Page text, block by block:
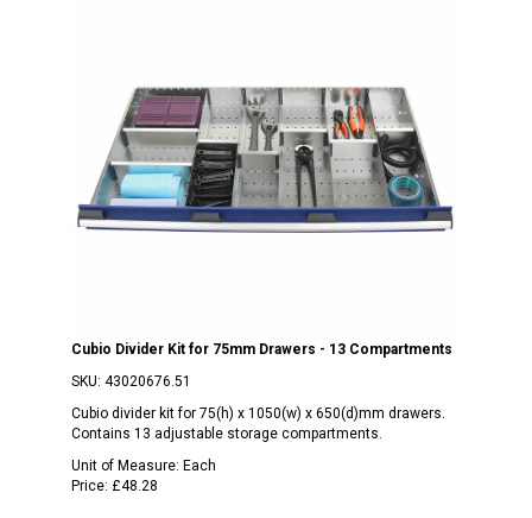
Cubio Divider Kit for 75mm Drawers - 13 Compartments
SKU: 43020676.51
Cubio divider kit for 75(h) x 1050(w) x 650(d)mm drawers.
Contains 13 adjustable storage compartments.
Unit of Measure: Each
Price: £48.28